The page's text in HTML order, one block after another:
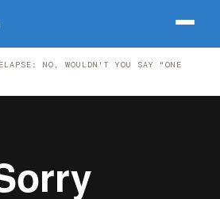
NO, WOULDN'T YOU SAY "ONE